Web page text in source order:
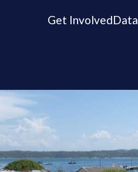
Get InvolvedData